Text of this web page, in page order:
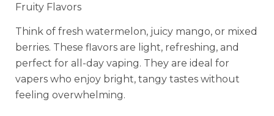
Fruity Flavors
Think of fresh watermelon, juicy mango, or mixed
berries. These flavors are light, refreshing, and
perfect for all-day vaping. They are ideal for
vapers who enjoy bright, tangy tastes without
feeling overwhelming.